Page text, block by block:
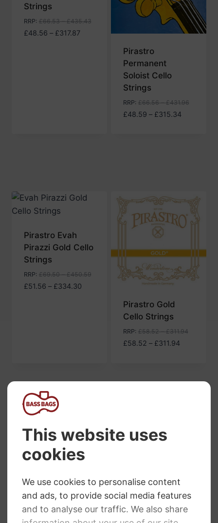
Strings
RRP: £66.53–£435.43
£48.56 – £317.87Price
Pirastro
Permanent
Soloist Cello
Strings
RRP: £66.56–£431.96
£48.59 – £315.34Price
Pirastro Evah
Pirazzi Gold Cello
Strings
RRP: £69.50–£450.59
£51.56 – £334.30Price
Pirastro Gold
Cello Strings
RRP: £58.52–£311.94
£58.52 – £311.94Price
Pirastro Cello Strings offer cellists a premium
finest materials result in rich, warm and powerful
can choose from a variety of options to match
their playing style and preferences. Whether you
want a bright and projection-focused sound or a